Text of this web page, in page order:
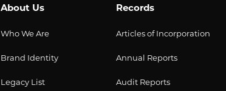
About Us
Who We Are
Brand Identity
Legacy List
Records
Articles of Incorporation
Annual Reports
Audit Reports